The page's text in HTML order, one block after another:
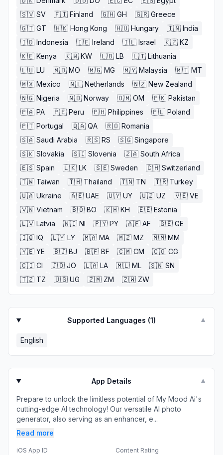
🇸🇻 SV 🇫🇮 Finland 🇬🇭 GH 🇬🇷 Greece
🇬🇹 GT 🇭🇰 Hong Kong 🇭🇺 Hungary 🇮🇳 India
🇮🇩 Indonesia 🇮🇪 Ireland 🇮🇱 Israel 🇰🇿 KZ
🇰🇪 Kenya 🇰🇼 KW 🇱🇧 LB 🇱🇹 Lithuania
🇱🇺 LU 🇲🇴 MO 🇲🇬 MG 🇲🇾 Malaysia 🇲🇹 MT
🇲🇽 Mexico 🇳🇱 Netherlands 🇳🇿 New Zealand
🇳🇬 Nigeria 🇳🇴 Norway 🇴🇲 OM 🇵🇰 Pakistan
🇵🇦 PA 🇵🇪 Peru 🇵🇭 Philippines 🇵🇱 Poland
🇵🇹 Portugal 🇶🇦 QA 🇷🇴 Romania
🇸🇦 Saudi Arabia 🇷🇸 RS 🇸🇬 Singapore
🇸🇰 Slovakia 🇸🇮 Slovenia 🇿🇦 South Africa
🇪🇸 Spain 🇱🇰 LK 🇸🇪 Sweden 🇨🇭 Switzerland
🇹🇼 Taiwan 🇹🇭 Thailand 🇹🇳 TN 🇹🇷 Turkey
🇺🇦 Ukraine 🇦🇪 UAE 🇺🇾 UY 🇺🇿 UZ 🇻🇪 VE
🇻🇳 Vietnam 🇧🇴 BO 🇰🇭 KH 🇪🇪 Estonia
🇱🇻 Latvia 🇳🇮 NI 🇵🇾 PY 🇦🇫 AF 🇬🇪 GE
🇮🇶 IQ 🇱🇾 LY 🇲🇦 MA 🇲🇿 MZ 🇲🇲 MM
🇾🇪 YE 🇧🇯 BJ 🇧🇫 BF 🇨🇲 CM 🇨🇬 CG
🇨🇮 CI 🇯🇴 JO 🇱🇦 LA 🇲🇱 ML 🇸🇳 SN
🇹🇿 TZ 🇺🇬 UG 🇿🇲 ZM 🇿🇼 ZW
Supported Languages (1) ▼
English
App Details ▼
Prepare to unlock the limitless potential of My Mood Ai's
cutting-edge AI technology! Our versatile AI photo
generator, also serving as an enhancer, e...
Read more
iOS App ID Content Rating